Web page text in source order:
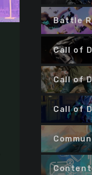
Battle
Call of
Call of
Call of